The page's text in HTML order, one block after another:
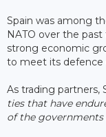
Spain was among
NATO over the
strong economic
to meet its
As trading partners,
ties that have
of the governments